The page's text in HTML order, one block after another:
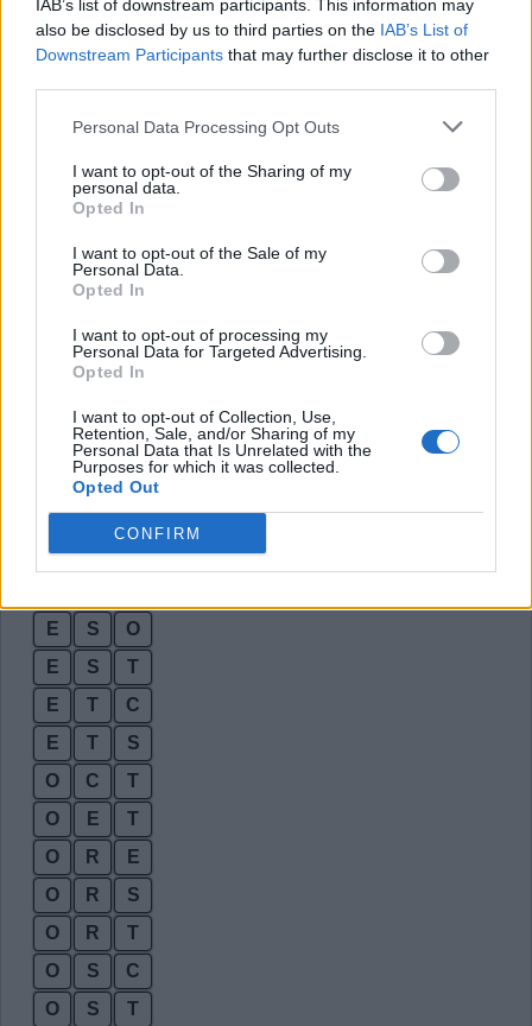
IAB’s list of downstream participants. This information may
also be disclosed by us to third parties on the IAB’s List of
Downstream Participants that may further disclose it to other
Personal Data Processing Opt Outs
I want to opt-out of the Sharing of my
personal data.
Opted In
I want to opt-out of the Sale of my
Personal Data.
Opted In
I want to opt-out of processing my
Personal Data for Targeted Advertising.
Opted In
I want to opt-out of Collection, Use,
Retention, Sale, and/or Sharing of my
Personal Data that Is Unrelated with the
Purposes for which it was collected.
Opted Out
CONFIRM
T E
E
T
R E
O
T
R E
S
E
E
E
O
E
S
O
R
O
S
R
T
E
T
O
S
E
R
S
E
R
T
E
S
O
E
S
T
E
T
C
E
T
S
O
C
T
O
E
T
O
R
E
O
R
S
O
R
T
O
S
C
O
S
T